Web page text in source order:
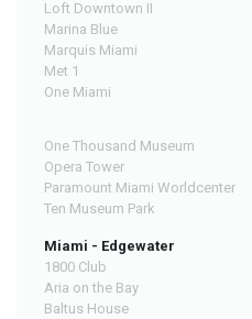
Loft Downtown II
Marina Blue
Marquis Miami
Met 1
One Miami
One Thousand Museum
Opera Tower
Paramount Miami Worldcenter
Ten Museum Park
Miami - Edgewater
1800 Club
Aria on the Bay
Baltus House